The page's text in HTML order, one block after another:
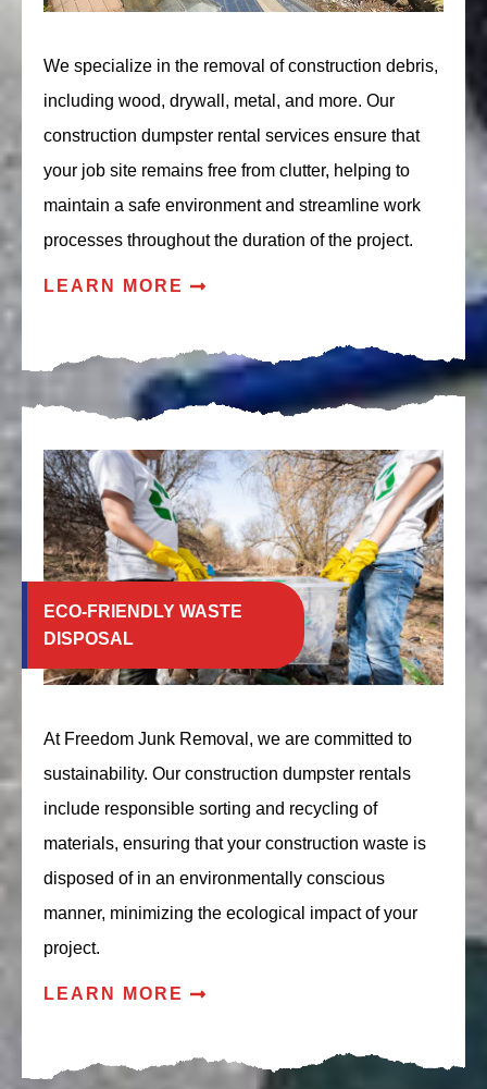
We specialize in the removal of construction debris,
including wood, drywall, metal, and more. Our
construction dumpster rental services ensure that
your job site remains free from clutter, helping to
maintain a safe environment and streamline work
processes throughout the duration of the project.
LEARN MORE
ECO-FRIENDLY WASTE
DISPOSAL
At Freedom Junk Removal, we are committed to
sustainability. Our construction dumpster rentals
include responsible sorting and recycling of
materials, ensuring that your construction waste is
disposed of in an environmentally conscious
manner, minimizing the ecological impact of your
project.
LEARN MORE